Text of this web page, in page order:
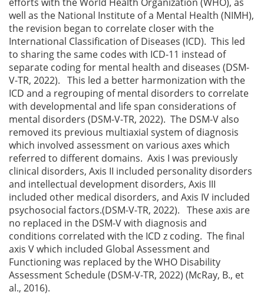
well as the National Institute of a Mental Health (NIMH),
the revision began to correlate closer with the
International Classification of Diseases (ICD). This led
to sharing the same codes with ICD-11 instead of
separate coding for mental health and diseases (DSM-
V-TR, 2022). This led a better harmonization with the
ICD and a regrouping of mental disorders to correlate
with developmental and life span considerations of
mental disorders (DSM-V-TR, 2022). The DSM-V also
removed its previous multiaxial system of diagnosis
which involved assessment on various axes which
referred to different domains. Axis I was previously
clinical disorders, Axis II included personality disorders
and intellectual development disorders, Axis III
included other medical disorders, and Axis IV included
psychosocial factors.(DSM-V-TR, 2022). These axis are
no replaced in the DSM-V with diagnosis and
conditions correlated with the ICD z coding. The final
axis V which included Global Assessment and
Functioning was replaced by the WHO Disability
Assessment Schedule (DSM-V-TR, 2022) (McRay, B., et
al., 2016).